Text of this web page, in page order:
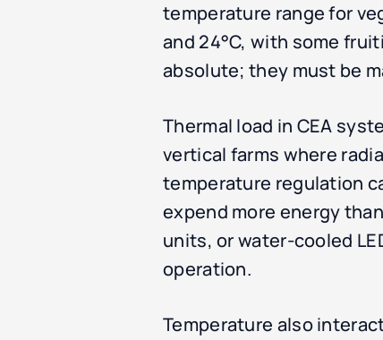
temperature range for
and 24°C, with some
absolute; they must be
Thermal load in CEA
vertical farms where
temperature regulation
expend more energy
units, or water-cooled
operation.
Temperature also